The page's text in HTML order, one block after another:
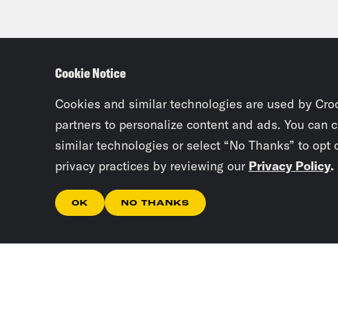
Cookie Notice
Cookies and similar technologies are used by
partners to personalize content and ads. You can
similar technologies or select “No Thanks” to opt
privacy practices by reviewing our Privacy Policy.
OK NO THANKS